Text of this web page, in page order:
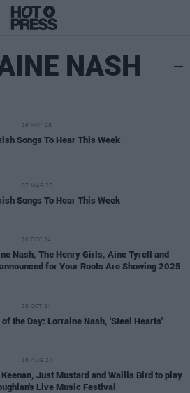
NASH
16 MAY 25
Songs To Hear This Week
07 MAR 25
Songs To Hear This Week
16 DEC 24
Nash, The Henry Girls, Aíne Tyrell and
for Your Roots Are Showing 2025
28 OCT 24
the Day: Lorraine Nash, 'Steel Hearts'
15 AUG 24
Keenan, Just Mustard and Wallis Bird to play
Live Music Festival